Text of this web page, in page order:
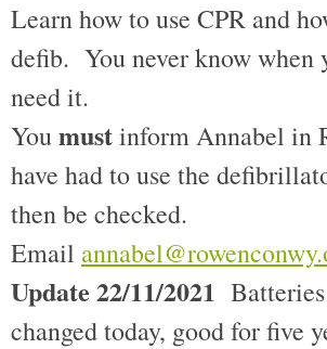
Learn how to use CPR and
defib. You never know when
need it.
Youmustinform Annabel in
have had to use the
then be checked.
Email
Update 22/11/2021
changed today, good for five